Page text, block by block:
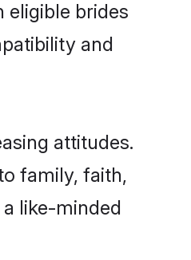
eligible brides
and
attitudes.
family, faith,
like-minded